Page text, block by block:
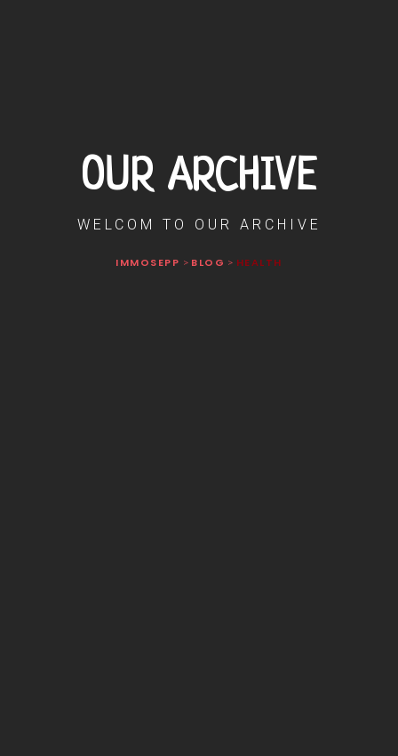
OUR ARCHIVE
WELCOM TO OUR ARCHIVE
IMMOSEPP > BLOG > HEALTH